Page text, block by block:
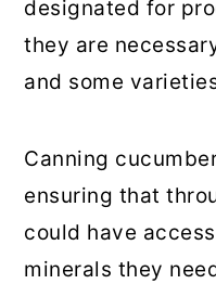
designated for
they are
and some
Canning
ensuring that
could have
minerals they